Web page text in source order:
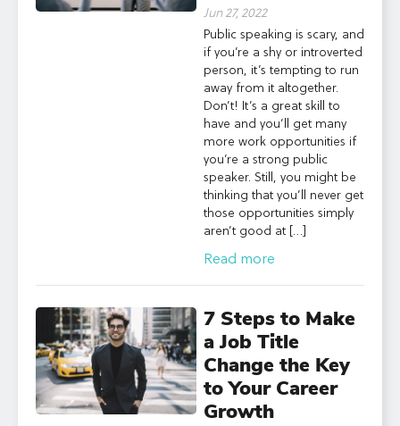
Jun 27, 2022
Public speaking is scary, and
if you’re a shy or introverted
person, it’s tempting to run
away from it altogether.
Don’t! It’s a great skill to
have and you’ll get many
more work opportunities if
you’re a strong public
speaker. Still, you might be
thinking that you’ll never get
those opportunities simply
aren’t good at […]
Read more
7 Steps to Make
a Job Title
Change the Key
to Your Career
Growth